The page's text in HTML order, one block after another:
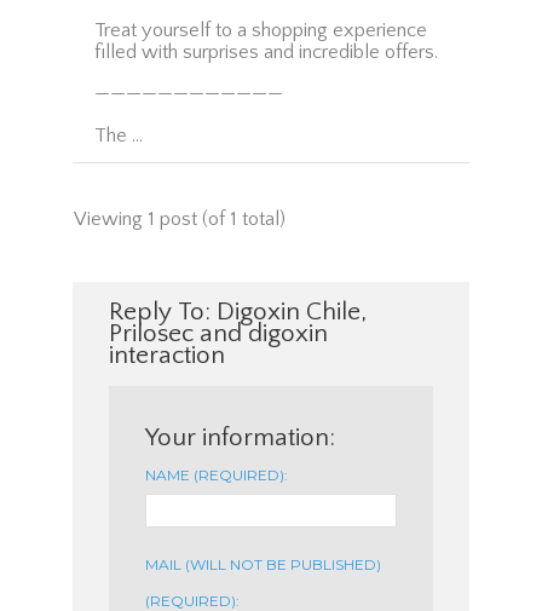
Treat yourself to a shopping experience
filled with surprises and incredible offers.
————————————
The …
Viewing 1 post (of 1 total)
Reply To: Digoxin Chile,
Prilosec and digoxin
interaction
Your information:
NAME (REQUIRED):
MAIL (WILL NOT BE PUBLISHED)
(REQUIRED):